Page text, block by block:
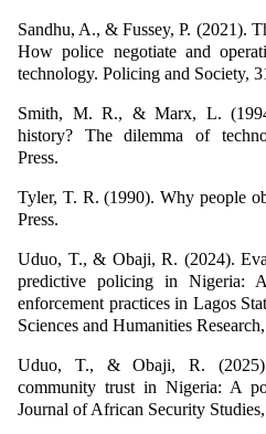
Sandhu, A., & Fussey, P. (2021).
How police negotiate and
technology. Policing and Society,
Smith, M. R., & Marx, L.
history? The dilemma of
Press.
Tyler, T. R. (1990). Why people
Press.
Uduo, T., & Obaji, R. (2024).
predictive policing in Nigeria:
enforcement practices in Lagos
Sciences and Humanities
Uduo, T., & Obaji, R.
community trust in Nigeria: A
Journal of African Security